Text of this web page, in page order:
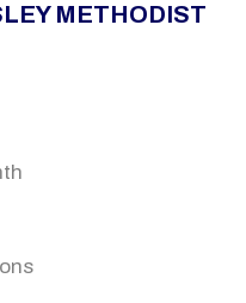
METHODIST